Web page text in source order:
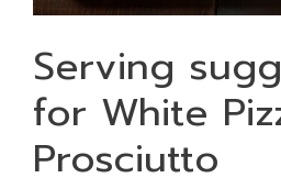
Serving
for White
Prosciutto